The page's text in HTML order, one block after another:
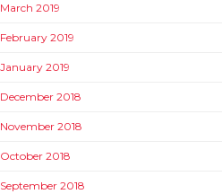
March 2019
February 2019
January 2019
December 2018
November 2018
October 2018
September 2018